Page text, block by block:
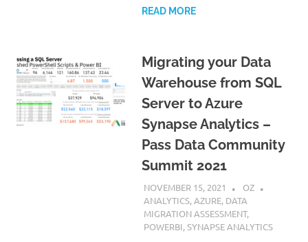
READ MORE
Migrating your Data
Warehouse from SQL
Server to Azure
Synapse Analytics –
Pass Data Community
Summit 2021
NOVEMBER 15, 2021
OZ
ANALYTICS,AZURE, DATA
MIGRATION ASSESSMENT,
POWERBI,SYNAPSE ANALYTICS